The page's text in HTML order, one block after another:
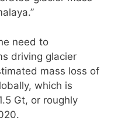
need to
driving glacier
mass loss of
which is
Gt, or roughly